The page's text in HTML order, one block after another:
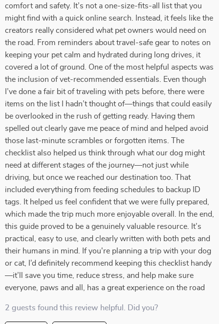
comfort and safety. It’s not a one-size-fits-all list that you
might find with a quick online search. Instead, it feels like the
creators really considered what pet owners would need on
the road. From reminders about travel-safe gear to notes on
keeping your pet calm and hydrated during long drives, it
covered a lot of ground. One of the most helpful aspects was
the inclusion of vet-recommended essentials. Even though
I’ve done a fair bit of traveling with pets before, there were
items on the list I hadn’t thought of—things that could easily
be overlooked in the rush of getting ready. Having them
spelled out clearly gave me peace of mind and helped avoid
those last-minute scrambles or forgotten items. The
checklist also helped us think through what our dog might
need at different stages of the journey—not just while
driving, but once we reached our destination too. That
included everything from feeding schedules to backup ID
tags. It helped us feel confident that we were fully prepared,
which made the trip much more enjoyable overall. In the end,
this guide proved to be a genuinely valuable resource. It’s
practical, easy to use, and clearly written with both pets and
their humans in mind. If you're planning a trip with your dog
or cat, I’d definitely recommend keeping this checklist handy
—it’ll save you time, reduce stress, and help make sure
everyone, paws and all, has a great experience on the road
2 guests found this review helpful. Did you?